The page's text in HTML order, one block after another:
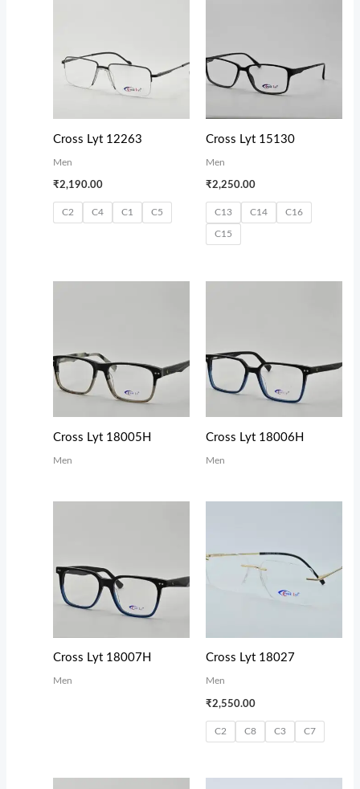
Cross Lyt 12263
Men
₹2,190.00
C2 C4 C1 C5
Cross Lyt 15130
Men
₹2,250.00
C13 C14 C16
C15
Cross Lyt 18005H
Men
Cross Lyt 18006H
Men
Cross Lyt 18007H
Men
Cross Lyt 18027
Men
₹2,550.00
C2 C8 C3 C7